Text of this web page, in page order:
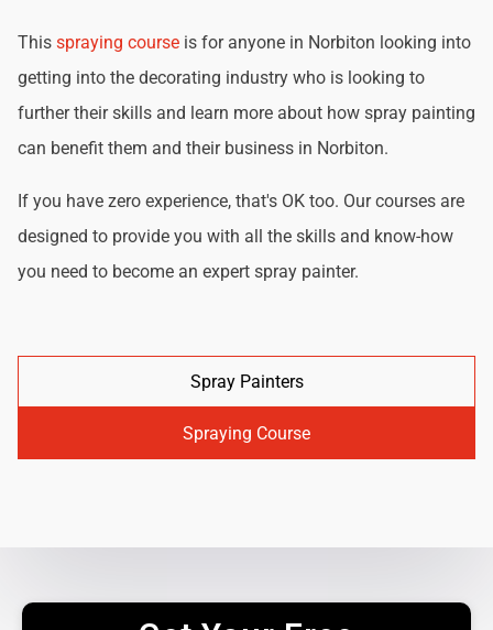
This spraying course is for anyone in Norbiton looking into
getting into the decorating industry who is looking to
further their skills and learn more about how spray painting
can benefit them and their business in Norbiton.
If you have zero experience, that's OK too. Our courses are
designed to provide you with all the skills and know-how
you need to become an expert spray painter.
Spray Painters
Spraying Course